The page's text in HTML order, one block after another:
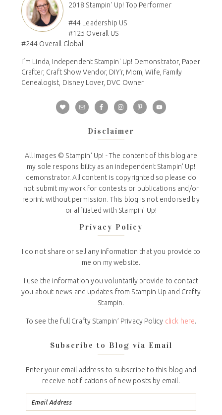
2018 Stampin' Up! Top Performer
#44 Leadership US
#125 Overall US
#244 Overall Global
I´m Linda, Independent Stampin' Up! Demonstrator, Paper
Crafter, Craft Show Vendor, DIY'r, Mom, Wife, Family
Genealogist, Disney Lover, DVC Owner
Disclaimer
All Images © Stampin' Up! - The content of this blog are
my sole responsibility as an independent Stampin' Up!
demonstrator. All content is copyrighted so please do
not submit my work for contests or publications and/or
reprint without permission. This blog is not endorsed by
or affiliated with Stampin' Up!
Privacy Policy
I do not share or sell any information that you provide to
me on my website.
I use the information you voluntarily provide to contact
you about news and updates from Stampin Up and Crafty
Stampin.
To see the full Crafty Stampin’ Privacy Policy click here.
Subscribe to Blog via Email
Enter your email address to subscribe to this blog and
receive notifications of new posts by email.